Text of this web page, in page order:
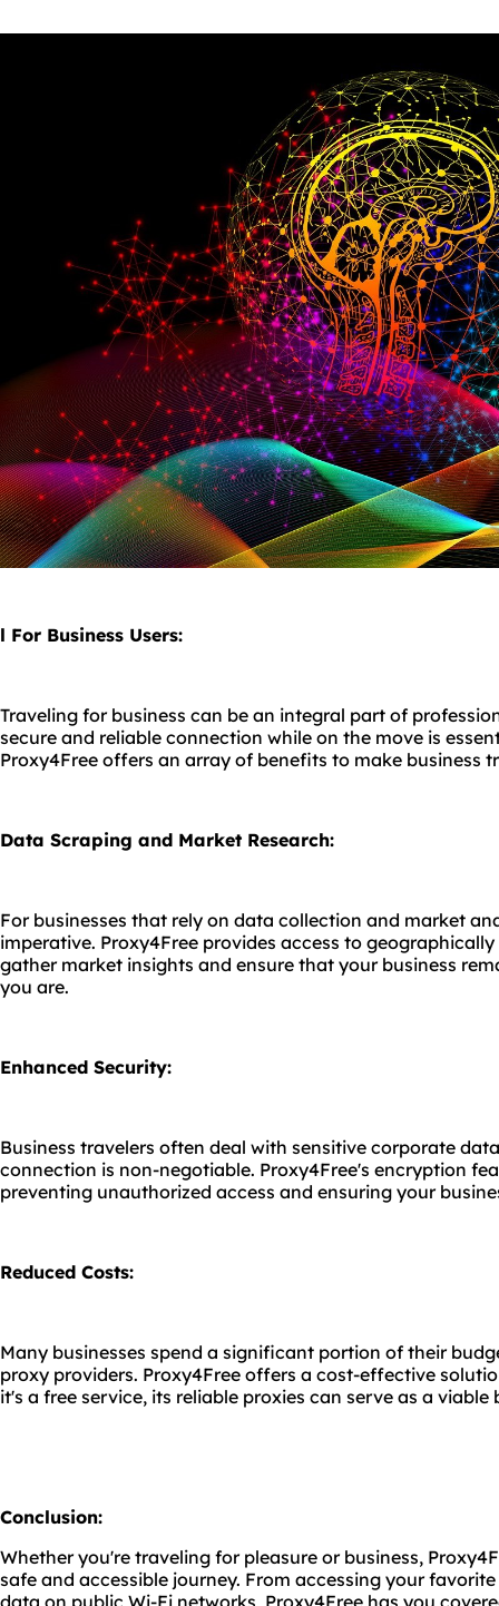
l For Business Users:
Traveling for business can be an integral part of
secure and reliable connection while on the move is
Proxy4Free offers an array of benefits to make business
Data Scraping and Market Research:
For businesses that rely on data collection and market
imperative. Proxy4Free provides access to
gather market insights and ensure that your business
you are.
Enhanced Security:
Business travelers often deal with sensitive corporate
connection is non-negotiable. Proxy4Free's encryption
preventing unauthorized access and ensuring your
Reduced Costs:
Many businesses spend a significant portion of their
proxy providers. Proxy4Free offers a cost-effective
it's a free service, its reliable proxies can serve as a
Conclusion:
Whether you're traveling for pleasure or business,
safe and accessible journey. From accessing your